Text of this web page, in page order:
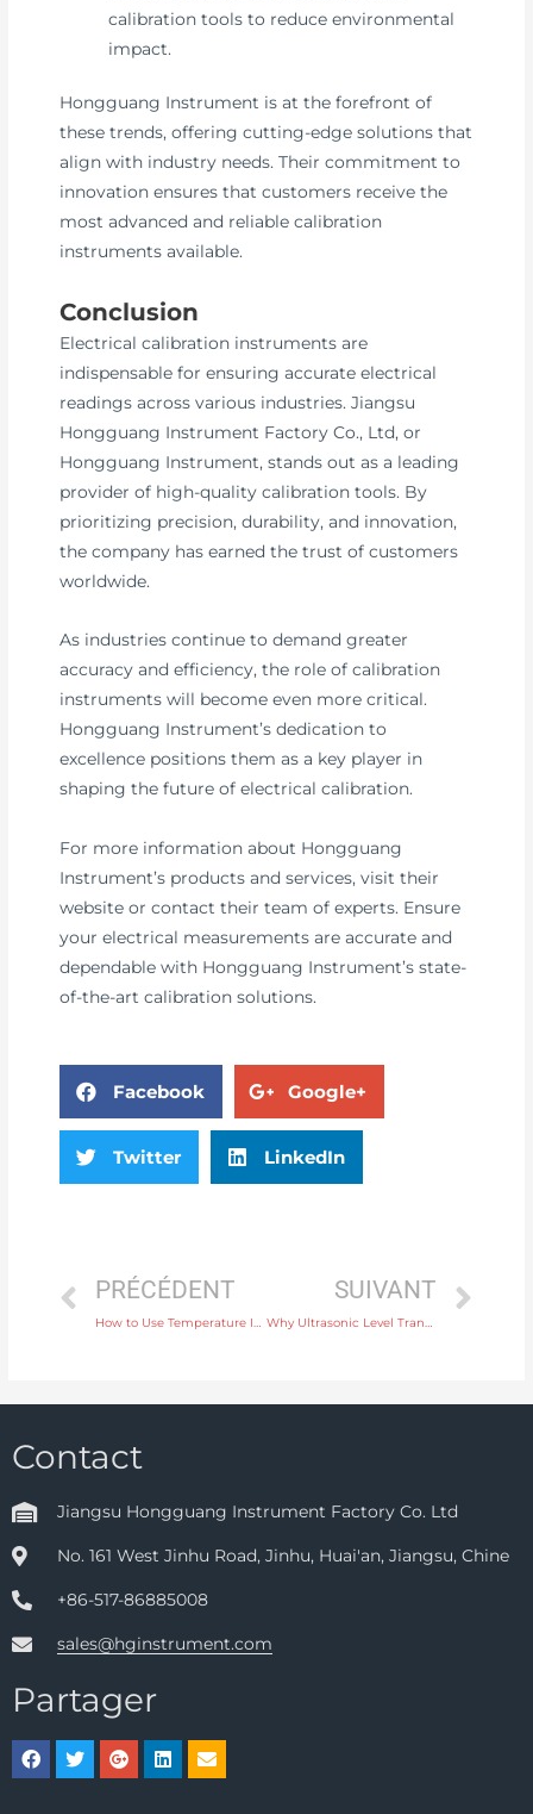
calibration tools to reduce environmental
impact.
Hongguang Instrument is at the forefront of
these trends, offering cutting-edge solutions that
align with industry needs. Their commitment to
innovation ensures that customers receive the
most advanced and reliable calibration
instruments available.
Conclusion
Electrical calibration instruments are
indispensable for ensuring accurate electrical
readings across various industries. Jiangsu
Hongguang Instrument Factory Co., Ltd, or
Hongguang Instrument, stands out as a leading
provider of high-quality calibration tools. By
prioritizing precision, durability, and innovation,
the company has earned the trust of customers
worldwide.
As industries continue to demand greater
accuracy and efficiency, the role of calibration
instruments will become even more critical.
Hongguang Instrument’s dedication to
excellence positions them as a key player in
shaping the future of electrical calibration.
For more information about Hongguang
Instrument’s products and services, visit their
website or contact their team of experts. Ensure
your electrical measurements are accurate and
dependable with Hongguang Instrument’s state-
of-the-art calibration solutions.
Facebook Google+
Twitter LinkedIn
PRÉCÉDENT SUIVANT
Contact
Jiangsu Hongguang Instrument Factory Co. Ltd
No. 161 West Jinhu Road, Jinhu, Huai'an, Jiangsu, Chine
+86-517-86885008
sales@hginstrument.com
Partager